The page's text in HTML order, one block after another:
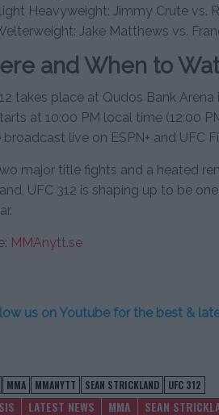
Heavyweight: Jimmy Crute vs.
Jake Matthews vs.
and When to
takes place at Qudos Bank
at 10:00 PM local time (12:00
live on ESPN+ and UFC
major title fights and a heated
UFC 312 is shaping up to be
MMAnytt.se
us on Youtube for the best &
MMA MMANYTT SEAN STRICKLAND UFC 312
LATEST NEWS MMA SEAN